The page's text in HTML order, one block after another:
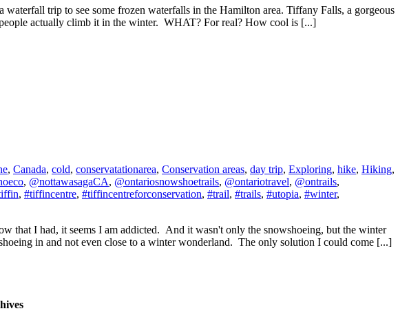
trip to see some frozen waterfalls in the Hamilton area. Tiffany Falls, a gorgeous
actually climb it in the winter. WHAT? For real? How cool is [...]
, Canada, cold, conservatationarea, Conservation areas, day trip, Exploring, hike, Hiking,
, @nottawasagaCA, @ontariosnowshoetrails, @ontariotravel, @ontrails,
, #tiffincentre, #tiffincentreforconservation, #trail, #trails, #utopia, #winter,
that I had, it seems I am addicted. And it wasn't only the snowshoeing, but the winter
in and not even close to a winter wonderland. The only solution I could come [...]